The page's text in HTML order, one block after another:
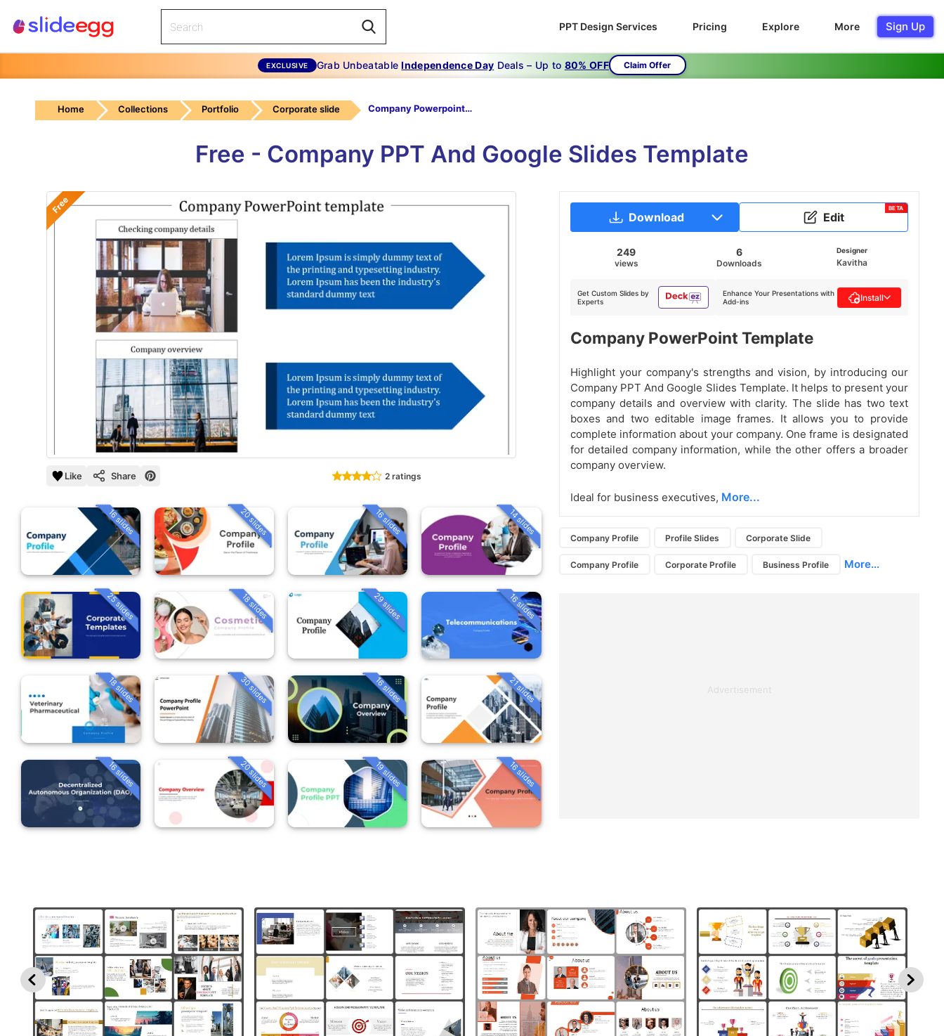
PPT Design Services Pricing Explore More Sign Up
EXCLUSIVE Grab UnbeatableIndependence Day Deals – Up to 80% OFF Claim Offer
Home Collections Portfolio Corporate slide Company Powerpoint Template
Free - Company PPT And Google Slides Template
Free
Like Share 2 ratings
16 slides 20 slides 16 slides 14 slides
25 slides 18 slides 29 slides 16 slides
18 slides 30 slides 16 slides 21 slides
16 slides 20 slides 19 slides 16 slides
Download Edit
BETA
249
views
6
Downloads
Designer
Kavitha
Get Custom Slides by
Experts
Enhance Your Presentations with
Add-ins
Install
Company PowerPoint Template
Highlight your company's strengths and vision, by introducing our
Company PPT And Google Slides Template. It helps to present your
company details and overview with clarity. The slide has two text
boxes and two editable image frames. It allows you to provide
complete information about your company. One frame is designated
for detailed company information, while the other offers a broader
company overview.
Ideal for business executives, More...
Company Profile Profile Slides Corporate Slide
Company Profile Corporate Profile Business Profile More...
Advertisement